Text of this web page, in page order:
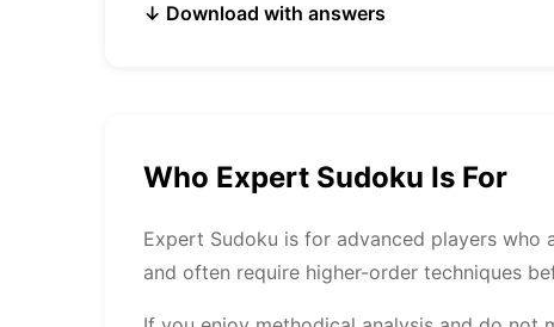
↓ Download with answers
Who Expert Sudoku Is For
Expert Sudoku is for advanced players
and often require higher-order techniques